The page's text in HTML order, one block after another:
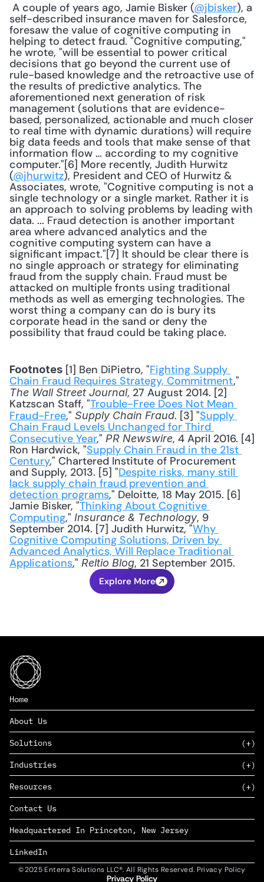
A couple of years ago, Jamie Bisker (@jbisker), a
self-described insurance maven for Salesforce,
foresaw the value of cognitive computing in
helping to detect fraud. "Cognitive computing,"
he wrote, "will be essential to power critical
decisions that go beyond the current use of
rule-based knowledge and the retroactive use of
the results of predictive analytics. The
aforementioned next generation of risk
management (solutions that are evidence-
based, personalized, actionable and much closer
to real time with dynamic durations) will require
big data feeds and tools that make sense of that
information flow … according to my cognitive
computer."[6] More recently, Judith Hurwitz
(@jhurwitz), President and CEO of Hurwitz &
Associates, wrote, "Cognitive computing is not a
single technology or a single market. Rather it is
an approach to solving problems by leading with
data. ... Fraud detection is another important
area where advanced analytics and the
cognitive computing system can have a
significant impact."[7] It should be clear there is
no single approach or strategy for eliminating
fraud from the supply chain. Fraud must be
attacked on multiple fronts using traditional
methods as well as emerging technologies. The
worst thing a company can do is bury its
corporate head in the sand or deny the
possibility that fraud could be taking place.
Footnotes [1] Ben DiPietro, "Fighting Supply
Chain Fraud Requires Strategy, Commitment
The Wall Street Journal, 27 August 2014. [2]
Katzscan Staff, "Trouble-Free Does Not Mean
Fraud-Free," Supply Chain Fraud. [3] "Supply
Chain Fraud Levels Unchanged for Third
Consecutive Year," PR Newswire, 4 April 2016. [4]
Ron Hardwick, "Supply Chain Fraud in the 21st
Century," Chartered Institute of Procurement
and Supply, 2013. [5] "Despite risks, many still
lack supply chain fraud prevention and
detection programs," Deloitte, 18 May 2015. [6]
Jamie Bisker, "Thinking About Cognitive
Computing," Insurance & Technology, 9
September 2014. [7] Judith Hurwitz, "Why
Cognitive Computing Solutions, Driven by
Advanced Analytics, Will Replace Traditional
Applications," Reltio Blog, 21 September 2015.
Explore More
Home
About Us
Solutions
SAAS
PAAS
EDERS™
Industries
Consumer Goods & Retail
Marketing
Management Consulting
Complex Manufacturing
Life Sciences
Defense & Government
Resources
Insights
News
Careers
Contact Us
Headquartered In Princeton, New Jersey
LinkedIn
©2025 Enterra Solutions LLC®. All Rights Reserved. Privacy Policy
Privacy Policy